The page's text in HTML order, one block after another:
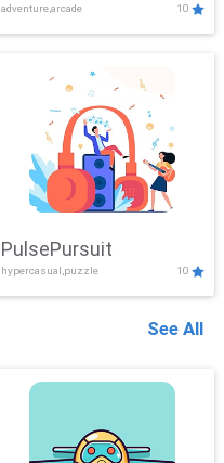
adventure,arcade 10
PulsePursuit
hypercasual,puzzle 10
See All